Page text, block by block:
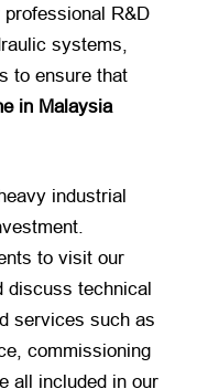
R&D
systems,
to ensure that
in Malaysia
industrial
to visit our
discuss technical
services such as
commissioning
all included in our